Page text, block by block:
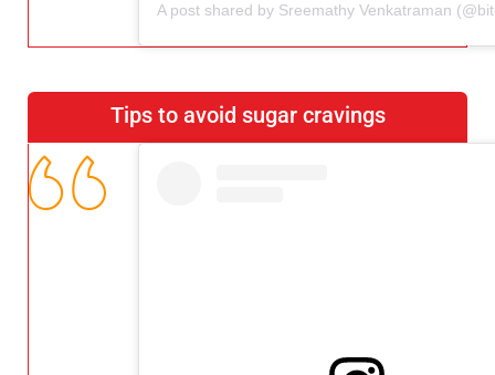
Tips to avoid sugar cravings